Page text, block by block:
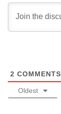
2 COMMENTS
Oldest